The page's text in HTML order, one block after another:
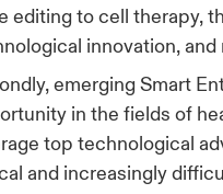
editing to cell therapy,
innovation, and
emerging Smart
in the fields of
top technological
and increasingly